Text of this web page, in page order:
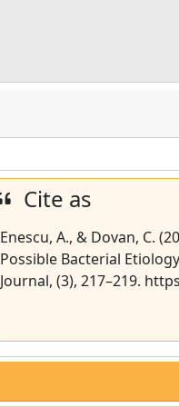
Cite as
Enescu, A., & Dovan, C.
Possible Bacterial
Journal, (3), 217–219.